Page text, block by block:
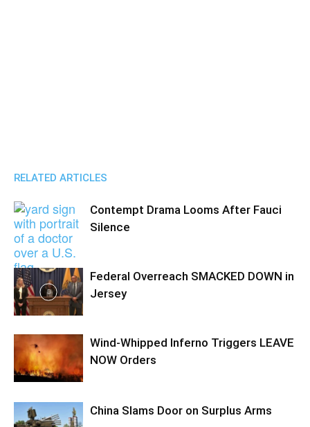
RELATED ARTICLES
Contempt Drama Looms After Fauci
Silence
Federal Overreach SMACKED DOWN in
Jersey
Wind-Whipped Inferno Triggers LEAVE
NOW Orders
China Slams Door on Surplus Arms